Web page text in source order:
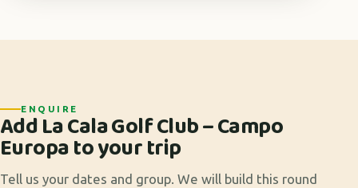
ENQUIRE
Add La Cala Golf Club – Campo
Europa to your trip
Tell us your dates and group. We will build this round